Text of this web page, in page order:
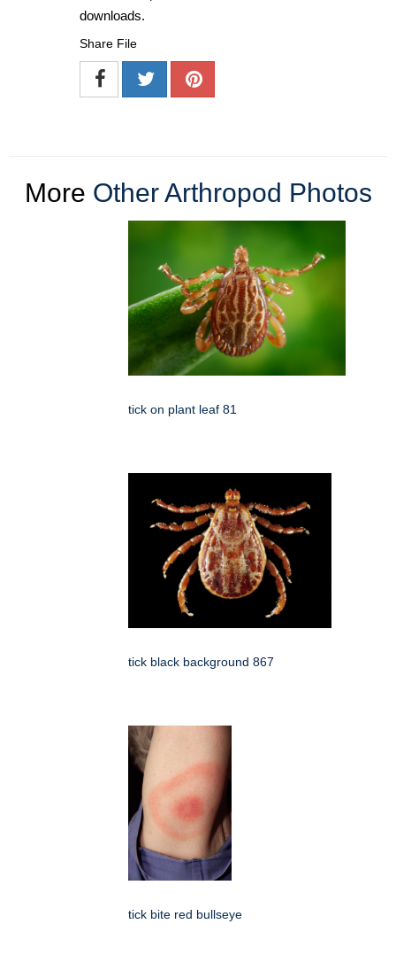
downloads.
Share File
More Other Arthropod Photos
tick on plant leaf 81
tick black background 867
tick bite red bullseye